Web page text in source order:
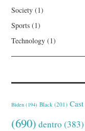
Society (1)
Sports (1)
Technology (1)
Biden (194) Black (201) Cast
(690) dentro (383)